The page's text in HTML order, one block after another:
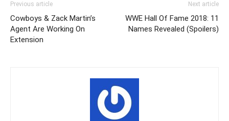
Previous article
Cowboys & Zack Martin’s
Agent Are Working On
Extension
Next article
WWE Hall Of Fame 2018: 11
Names Revealed (Spoilers)